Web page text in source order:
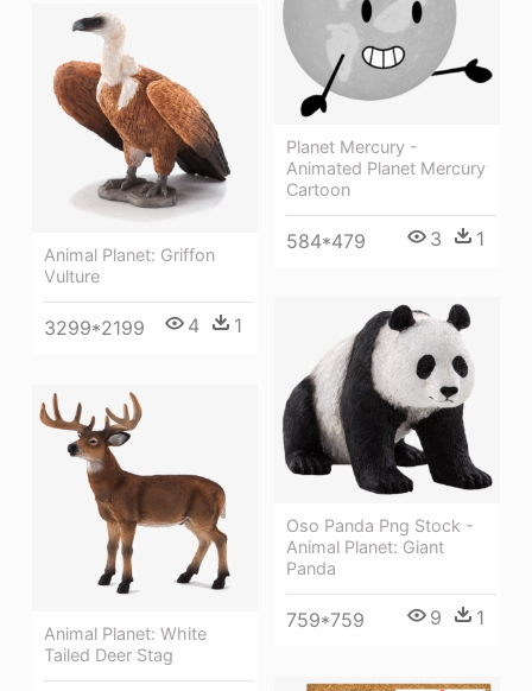
Planet Mercury -
Animated Planet Mercury
Cartoon
584*479 3 1
Animal Planet: Griffon
Vulture
3299*2199 4 1
Oso Panda Png Stock -
Animal Planet: Giant
Panda
759*759 9 1
Animal Planet: White
Tailed Deer Stag